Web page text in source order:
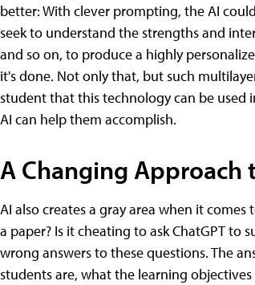
better: With clever prompting, the AI
seek to understand the strengths and
and so on, to produce a highly
it's done. Not only that, but such
student that this technology can be used
AI can help them accomplish.
A Changing Approach
AI also creates a gray area when it
a paper? Is it cheating to ask ChatGPT to
wrong answers to these questions. The
students are, what the learning